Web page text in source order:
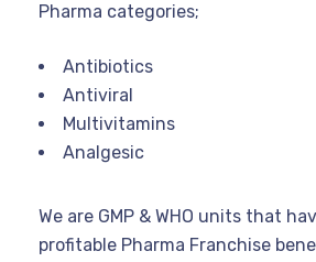
Pharma categories;
Antibiotics
Antiviral
Multivitamins
Analgesic
We are GMP & WHO units that
profitable Pharma Franchise